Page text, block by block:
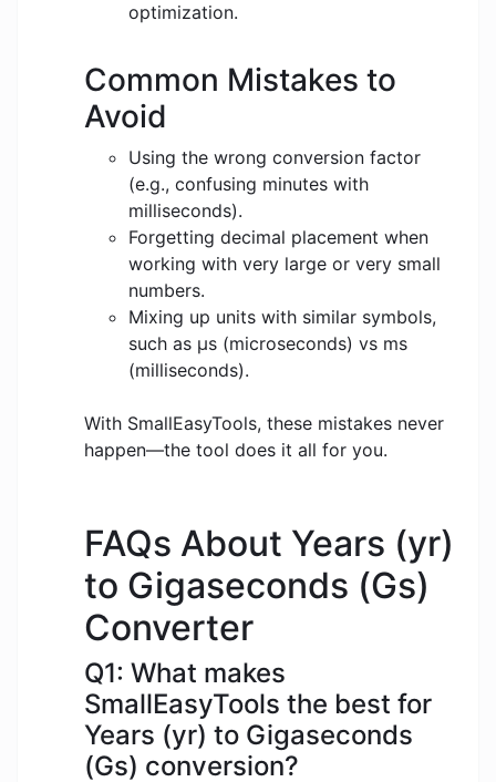
optimization.
Common Mistakes to
Avoid
Using the wrong conversion factor
(e.g., confusing minutes with
milliseconds).
Forgetting decimal placement when
working with very large or very small
numbers.
Mixing up units with similar symbols,
such as μs (microseconds) vs ms
(milliseconds).
With SmallEasyTools, these mistakes never
happen—the tool does it all for you.
FAQs About Years (yr)
to Gigaseconds (Gs)
Converter
Q1: What makes
SmallEasyTools the best for
Years (yr) to Gigaseconds
(Gs) conversion?